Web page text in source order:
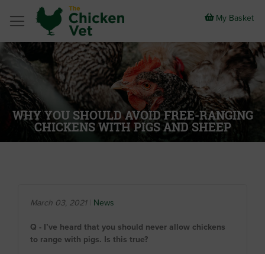
to
My Basket
WHY YOU SHOULD AVOID FREE-RANGING
CHICKENS WITH PIGS AND SHEEP
March 03, 2021 News
Q - I’ve heard that you should never allow chickens
to range with pigs. Is this true?